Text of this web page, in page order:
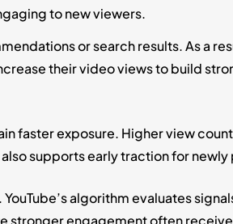
to new viewers.
or search results. As a
their video views to build
faster exposure. Higher view
supports early traction for
algorithm evaluates
stronger engagement often